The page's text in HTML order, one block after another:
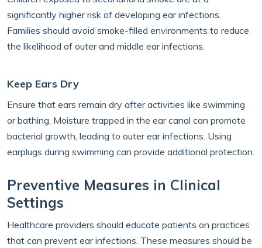
significantly higher risk of developing ear infections.
Families should avoid smoke-filled environments to reduce
the likelihood of outer and middle ear infections.
Keep Ears Dry
Ensure that ears remain dry after activities like swimming
or bathing. Moisture trapped in the ear canal can promote
bacterial growth, leading to outer ear infections. Using
earplugs during swimming can provide additional protection.
Preventive Measures in Clinical
Settings
Healthcare providers should educate patients on practices
that can prevent ear infections. These measures should be